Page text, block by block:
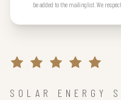
be added to the mailing list. We
SOLAR ENERGY